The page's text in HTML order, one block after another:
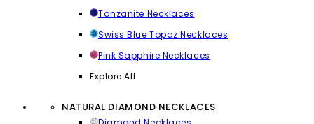
Tanzanite Necklaces
Swiss Blue Topaz Necklaces
Pink Sapphire Necklaces
Explore All
NATURAL DIAMOND NECKLACES